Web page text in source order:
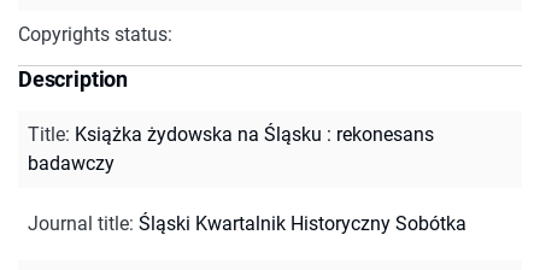
Copyrights status:
Description
Title: Książka żydowska na Śląsku : rekonesans
badawczy
Journal title: Śląski Kwartalnik Historyczny Sobótka